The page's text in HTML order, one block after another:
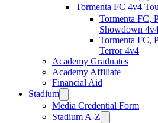
Tormenta FC 4v4
Tormenta FC,
Showdown
Tormenta FC,
Terror 4v4
Academy Graduates
Academy Affiliate
Financial Aid
Stadium
Media Credential Form
Stadium A-Z